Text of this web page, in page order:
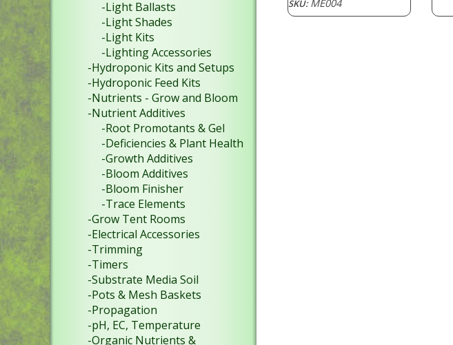
SKU:ME004
-Light Ballasts
-Light Shades
-Light Kits
-Lighting Accessories
-Hydroponic Kits and Setups
-Hydroponic Feed Kits
-Nutrients - Grow and Bloom
-Nutrient Additives
-Root Promotants & Gel
-Deficiencies & Plant Health
-Growth Additives
-Bloom Additives
-Bloom Finisher
-Trace Elements
-Grow Tent Rooms
-Electrical Accessories
-Trimming
-Timers
-Substrate Media Soil
-Pots & Mesh Baskets
-Propagation
-pH, EC, Temperature
-Organic Nutrients &